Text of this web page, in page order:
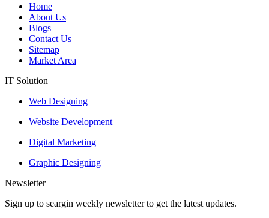
Home
About Us
Blogs
Contact Us
Sitemap
Market Area
IT Solution
Web Designing
Website Development
Digital Marketing
Graphic Designing
Newsletter
Sign up to seargin weekly newsletter to get the latest updates.